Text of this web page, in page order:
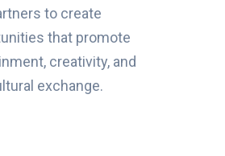
to create
that promote
creativity, and
exchange.